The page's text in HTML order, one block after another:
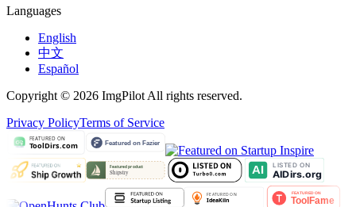
Languages
English
中文
Español
Copyright © 2026 ImgPilot All rights reserved.
Privacy PolicyTerms of Service